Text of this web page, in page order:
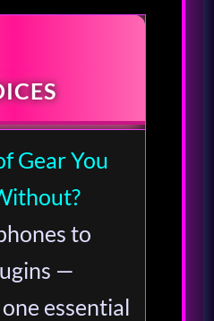
Gear You
to
—
essential